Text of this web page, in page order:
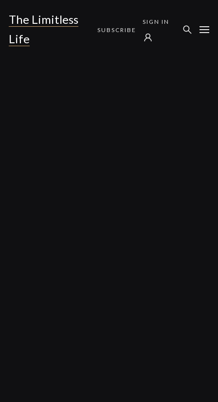
The Limitless
Life
SUBSCRIBE
SIGN IN